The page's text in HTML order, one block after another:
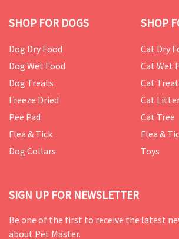
SHOP FOR DOGS
Dog Dry Food
Dog Wet Food
Dog Treats
Freeze Dried
Pee Pad
Flea & Tick
Dog Collars
SHOP
Cat Dry
Cat Wet
Cat
Cat
Cat Tree
Flea &
Toys
SIGN UP FOR NEWSLETTER
Be one of the first to receive the latest
about Pet Master.